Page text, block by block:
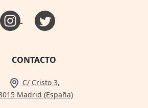
CONTACTO
C/ Cristo 3,
Madrid (España)